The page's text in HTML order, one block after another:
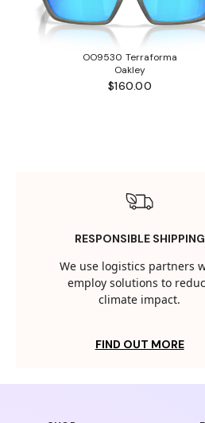
OO9530 Terraforma
Oakley
$160.00
RESPONSIBLE SHIPPING
We use logistics partners
employ solutions to
climate impact.
FIND OUT MORE